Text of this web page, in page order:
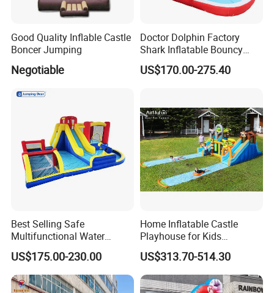
Good Quality Inflable Castle
Boncer Jumping
Negotiable
Doctor Dolphin Factory
Shark Inflatable Bouncy
Castle Bounce Houses
Water Slide
US$170.00-275.40
Best Selling Safe
Multifunctional Water
Castle with Kid Friendly
Design
US$175.00-230.00
Home Inflatable Castle
Playhouse for Kids
Backyard Fun Jumping
Castle with Blower
US$313.70-514.30